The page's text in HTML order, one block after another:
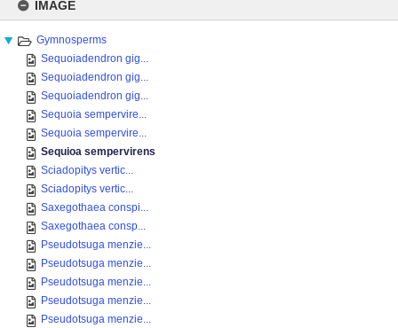
content
IMAGE
Gymnosperms
Sequoiadendron gig...
Sequoiadendron gig...
Sequoiadendron gig...
Sequoia sempervire...
Sequoia sempervire...
Sequioa sempervirens
Sciadopitys vertic...
Sciadopitys vertic...
Saxegothaea conspi...
Saxegothaea consp...
Pseudotsuga menzie...
Pseudotsuga menzie...
Pseudotsuga menzie...
Pseudotsuga menzie...
Pseudotsuga menzie...